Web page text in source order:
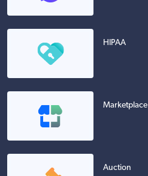
HIPAA
Marketplace
Auction